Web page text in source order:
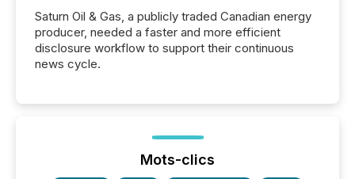
Saturn Oil & Gas, a publicly traded Canadian energy
producer, needed a faster and more efficient
disclosure workflow to support their continuous
news cycle.
Mots-clics